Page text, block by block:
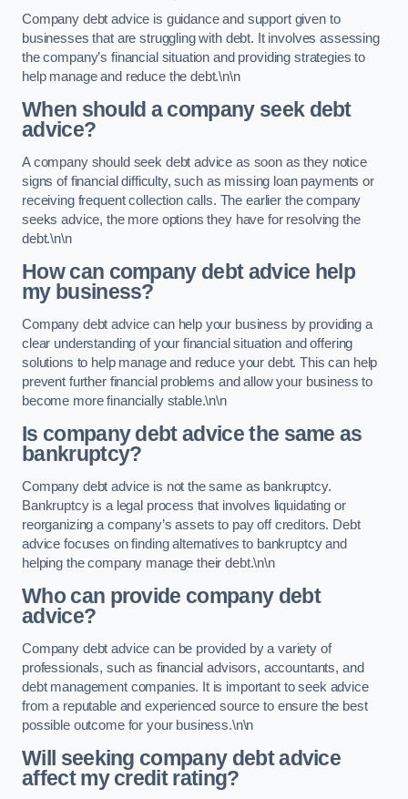
Company debt advice is guidance and support given to
businesses that are struggling with debt. It involves assessing
the company’s financial situation and providing strategies to
help manage and reduce the debt.\n\n
When should a company seek debt
advice?
A company should seek debt advice as soon as they notice
signs of financial difficulty, such as missing loan payments or
receiving frequent collection calls. The earlier the company
seeks advice, the more options they have for resolving the
debt.\n\n
How can company debt advice help
my business?
Company debt advice can help your business by providing a
clear understanding of your financial situation and offering
solutions to help manage and reduce your debt. This can help
prevent further financial problems and allow your business to
become more financially stable.\n\n
Is company debt advice the same as
bankruptcy?
Company debt advice is not the same as bankruptcy.
Bankruptcy is a legal process that involves liquidating or
reorganizing a company’s assets to pay off creditors. Debt
advice focuses on finding alternatives to bankruptcy and
helping the company manage their debt.\n\n
Who can provide company debt
advice?
Company debt advice can be provided by a variety of
professionals, such as financial advisors, accountants, and
debt management companies. It is important to seek advice
from a reputable and experienced source to ensure the best
possible outcome for your business.\n\n
Will seeking company debt advice
affect my credit rating?